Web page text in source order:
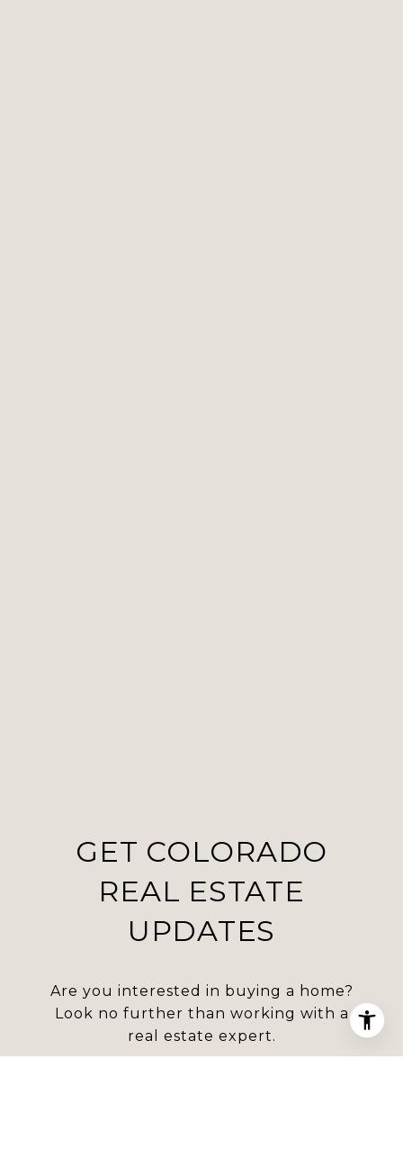
GET COLORADO
REAL ESTATE
UPDATES
Are you interested in buying a home?
Look no further than working with a
real estate expert.